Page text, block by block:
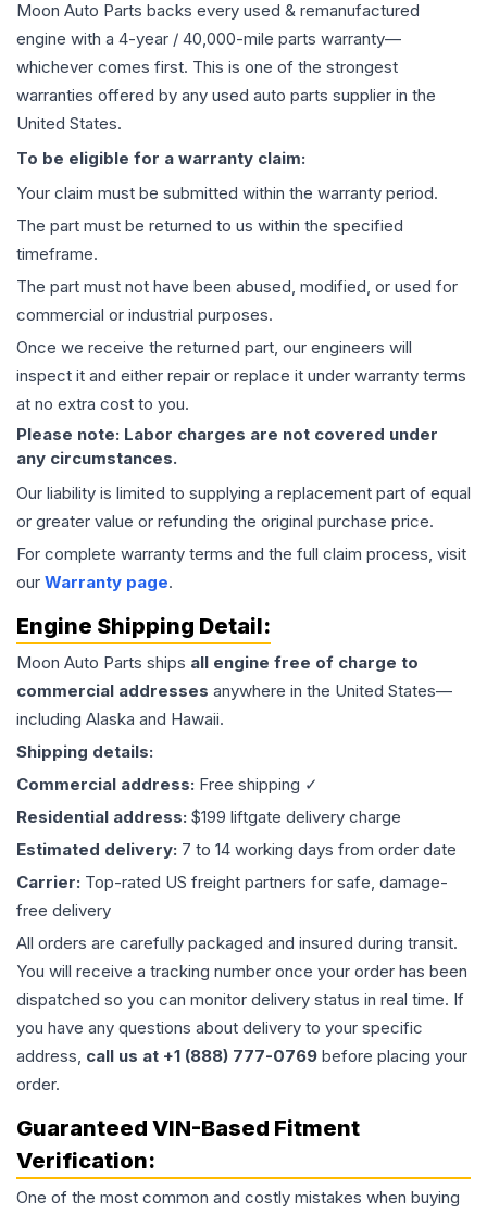
Moon Auto Parts backs every used & remanufactured
engine with a 4-year / 40,000-mile parts warranty—
whichever comes first. This is one of the strongest
warranties offered by any used auto parts supplier in the
United States.
To be eligible for a warranty claim:
Your claim must be submitted within the warranty period.
The part must be returned to us within the specified
timeframe.
The part must not have been abused, modified, or used for
commercial or industrial purposes.
Once we receive the returned part, our engineers will
inspect it and either repair or replace it under warranty terms
at no extra cost to you.
Please note: Labor charges are not covered under
any circumstances.
Our liability is limited to supplying a replacement part of equal
or greater value or refunding the original purchase price.
For complete warranty terms and the full claim process, visit
our Warranty page.
Engine Shipping Detail:
Moon Auto Parts ships all engine free of charge to
commercial addresses anywhere in the United States—
including Alaska and Hawaii.
Shipping details:
Commercial address: Free shipping ✓
Residential address: $199 liftgate delivery charge
Estimated delivery: 7 to 14 working days from order date
Carrier: Top-rated US freight partners for safe, damage-
free delivery
All orders are carefully packaged and insured during transit.
You will receive a tracking number once your order has been
dispatched so you can monitor delivery status in real time. If
you have any questions about delivery to your specific
address, call us at +1 (888) 777-0769 before placing your
order.
Guaranteed VIN-Based Fitment
Verification:
One of the most common and costly mistakes when buying